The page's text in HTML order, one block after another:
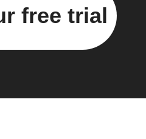
free trial